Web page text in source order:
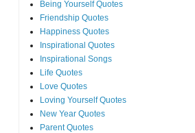
Being Yourself Quotes
Friendship Quotes
Happiness Quotes
Inspirational Quotes
Inspirational Songs
Life Quotes
Love Quotes
Loving Yourself Quotes
New Year Quotes
Parent Quotes